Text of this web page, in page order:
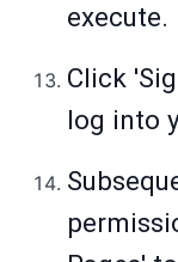
execute.
Click
log into